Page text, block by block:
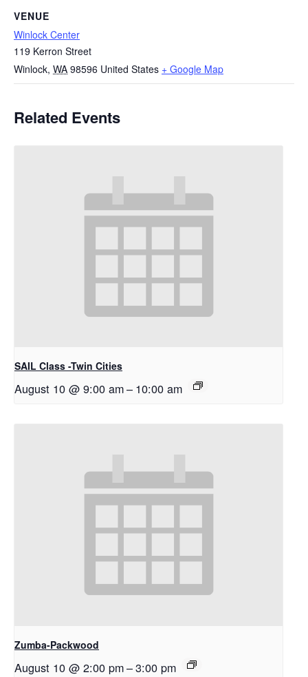
VENUE
Winlock Center
119 Kerron Street
Winlock, WA 98596 United States + Google Map
Related Events
SAIL Class -Twin Cities
August 10 @ 9:00 am– 10:00 am
Zumba-Packwood
August 10 @ 2:00 pm–3:00 pm